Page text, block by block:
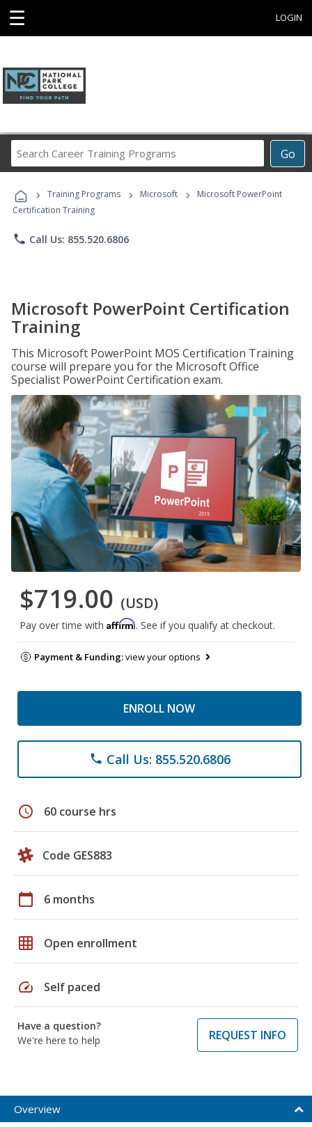
☰ LOGIN
Go
Career
Programs
› Training Programs › Microsoft ›
Microsoft PowerPoint
Certification Training
phone Call Us: 855.520.6806
Microsoft PowerPoint Certification
Training
This Microsoft PowerPoint MOS Certification Training
course will prepare you for the Microsoft Office
Specialist PowerPoint Certification exam.
$719.00 (USD)
Pay over time with Affirm. See if you qualify at checkout.
Payment & Funding:view your options
ENROLL NOW
phone Call Us: 855.520.6806
schedule 60 course hrs
Code GES883
calendar_today 6 months
grid_on Open enrollment
speed Self paced
Have a question?
We're here to help
REQUEST INFO
Overview